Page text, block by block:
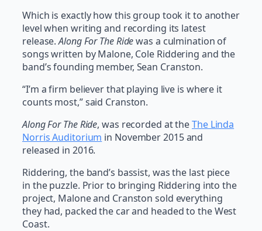
Which is exactly how this group took it to another
level when writing and recording its latest
release.Along For The Ridewas a culmination of
songs written by Malone, Cole Riddering and the
band’s founding member, Sean Cranston.
“I’m a firm believer that playing live is where it
counts most,” said Cranston.
Along For The Ride, was recorded at theThe Linda
Norris Auditorium in November 2015 and
released in 2016.
Riddering, the band’s bassist, was the last piece
in the puzzle. Prior to bringing Riddering into the
project, Malone and Cranston sold everything
they had, packed the car and headed to the West
Coast.